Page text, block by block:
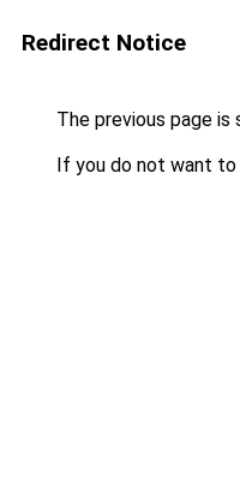
Redirect Notice
The previous page is
If you do not want